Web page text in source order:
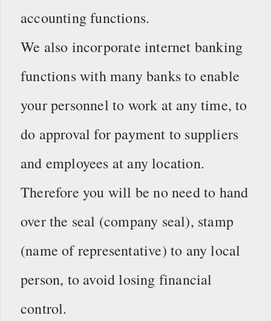
accounting functions.
We also incorporate internet banking
functions with many banks to enable
your personnel to work at any time, to
do approval for payment to suppliers
and employees at any location.
Therefore you will be no need to hand
over the seal (company seal), stamp
(name of representative) to any local
person, to avoid losing financial
control.